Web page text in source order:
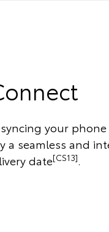
your
a seamless and
date[CS13].